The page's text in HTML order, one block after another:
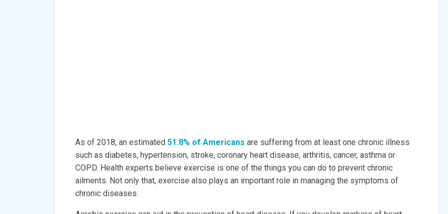
As of 2018, an estimated 51.8% of Americans are suffering from at least one chronic illness
such as diabetes, hypertension, stroke, coronary heart disease, arthritis, cancer, asthma or
COPD. Health experts believe exercise is one of the things you can do to prevent chronic
ailments. Not only that, exercise also plays an important role in managing the symptoms of
chronic diseases.